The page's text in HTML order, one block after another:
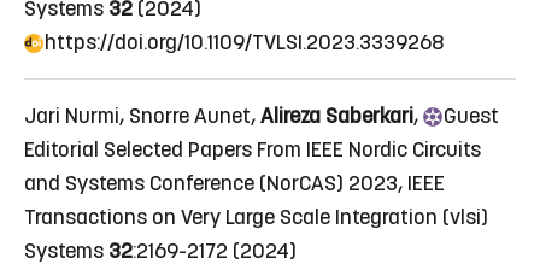
Systems 32 (2024)
https://doi.org/10.1109/TVLSI.2023.3339268
Jari Nurmi, Snorre Aunet,Alireza Saberkari,
Guest
Editorial Selected Papers From IEEE Nordic Circuits
and Systems Conference (NorCAS) 2023, IEEE
Transactions on Very Large Scale Integration (vlsi)
Systems 32:2169-2172 (2024)